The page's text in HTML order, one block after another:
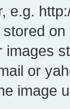
e.g.
or
image